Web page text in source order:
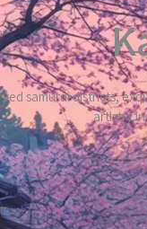
samurai districts,
artistry